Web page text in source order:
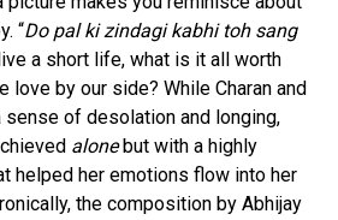
“Do pal ki zindagi kabhi toh sang
a short life, what is it all worth
love by our side? While Charan and
sense of desolation and longing,
alonebut with a highly
helped her emotions flow into her
the composition by Abhijay